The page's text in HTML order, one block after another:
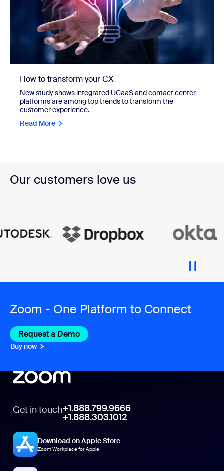
How to transform your CX
New study shows integrated UCaaS and contact center
platforms are among top trends to transform the
customer experience.
Read More
Our customers love us
Zoom - One Platform to Connect
Request a Demo
Buy now
Get in touch+1.888.799.9666
+1.888.303.1012
Download on Apple Store
Zoom Workplace for Apple